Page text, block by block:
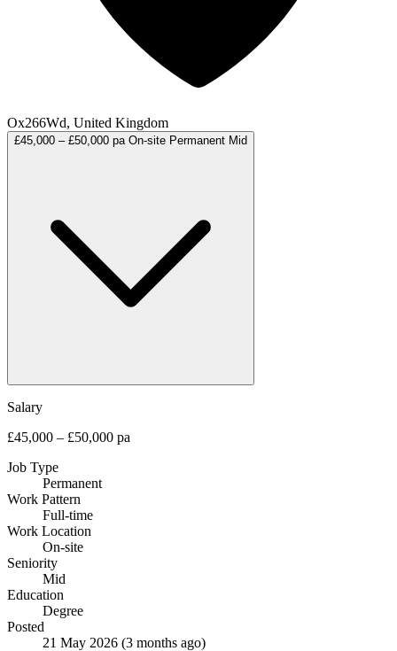
Ox266Wd, United Kingdom
£45,000 – £50,000 pa On-site Permanent Mid
Salary
£45,000 – £50,000 pa
Job Type
Permanent
Work Pattern
Full-time
Work Location
On-site
Seniority
Mid
Education
Degree
Posted
21 May 2026 (3 months ago)